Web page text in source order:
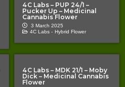
4C Labs – PUP 24/1 –
Pucker Up – Medicinal
Cannabis Flower
3 March 2025
4C Labs - Hybrid Flower
4C Labs – MDK 21/1 – Moby
Dick – Medicinal Cannabis
Flower